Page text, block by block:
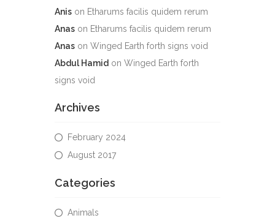
Anis on Etharums facilis quidem rerum
Anas on Etharums facilis quidem rerum
Anas on Winged Earth forth signs void
Abdul Hamid on Winged Earth forth
signs void
Archives
February 2024
August 2017
Categories
Animals